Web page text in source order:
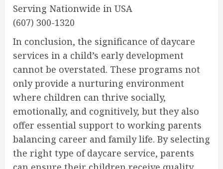
Serving Nationwide in USA
(607) 300-1320
In conclusion, the significance of daycare
services in a child’s early development
cannot be overstated. These programs not
only provide a nurturing environment
where children can thrive socially,
emotionally, and cognitively, but they also
offer essential support to working parents
balancing career and family life. By selecting
the right type of daycare service, parents